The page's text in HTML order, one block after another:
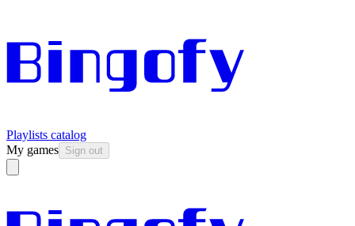
Playlists catalog
My games Sign out